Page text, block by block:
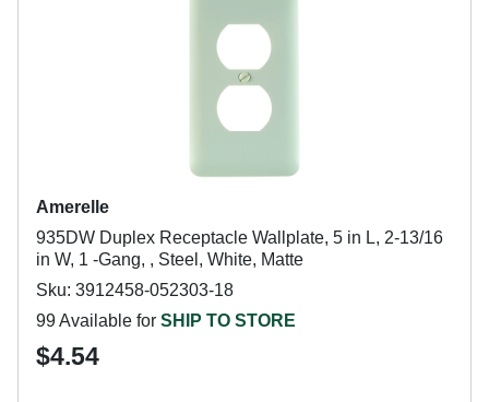
Amerelle
935DW Duplex Receptacle Wallplate, 5 in L, 2-13/16
in W, 1 -Gang, , Steel, White, Matte
Sku: 3912458-052303-18
99 Available for SHIP TO STORE
$4.54